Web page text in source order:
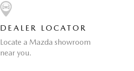
DEALER LOCATOR
Locate a Mazda showroom
near you.